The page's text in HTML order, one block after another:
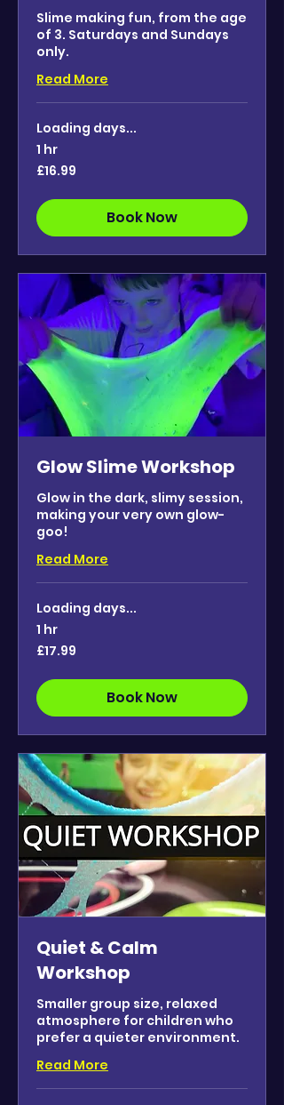
Slime making fun, from the age
of 3. Saturdays and Sundays
only.
Read More
Loading days...
1 hr
16.99
British
£16.99
Book Now
Glow Slime Workshop
Glow in the dark, slimy session,
making your very own glow-
goo!
Read More
Loading days...
1 hr
17.99
British
£17.99
Book Now
Quiet & Calm
Workshop
Smaller group size, relaxed
atmosphere for children who
prefer a quieter environment.
Read More